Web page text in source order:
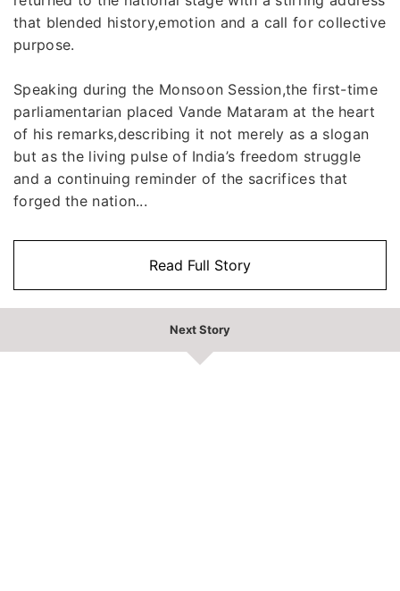
that blended history,emotion and a call for collective
purpose.
Speaking during the Monsoon Session,the first-time
parliamentarian placed Vande Mataram at the heart
of his remarks,describing it not merely as a slogan
but as the living pulse of India’s freedom struggle
and a continuing reminder of the sacrifices that
forged the nation...
Read Full Story
Next Story